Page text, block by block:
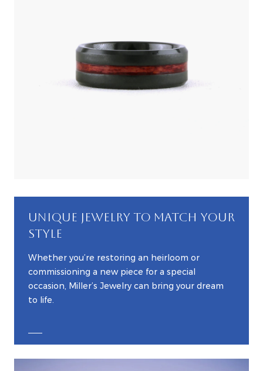
UNIQUE JEWELRY TO MATCH YOUR
STYLE
Whether you’re restoring an heirloom or
commissioning a new piece for a special
occasion, Miller’s Jewelry can bring your dream
to life.